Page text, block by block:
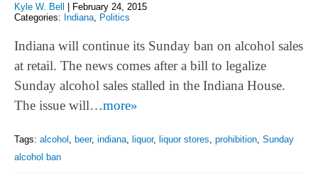
Kyle W. Bell
February 24, 2015
Categories: Indiana Politics
Indiana will continue its Sunday ban on alcohol sales
at retail. The news comes after a bill to legalize
Sunday alcohol sales stalled in the Indiana House.
The issue will…more»
Tags: alcohol , beer, indiana, liquor, liquor stores, prohibition, Sunday
alcohol ban